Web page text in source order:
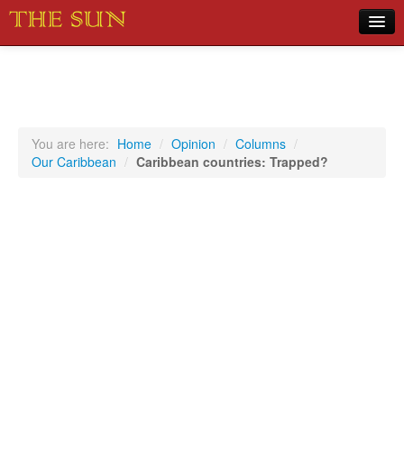
Sports
You are here: Home / Opinion / Columns /
Our Caribbean / Caribbean countries: Trapped?